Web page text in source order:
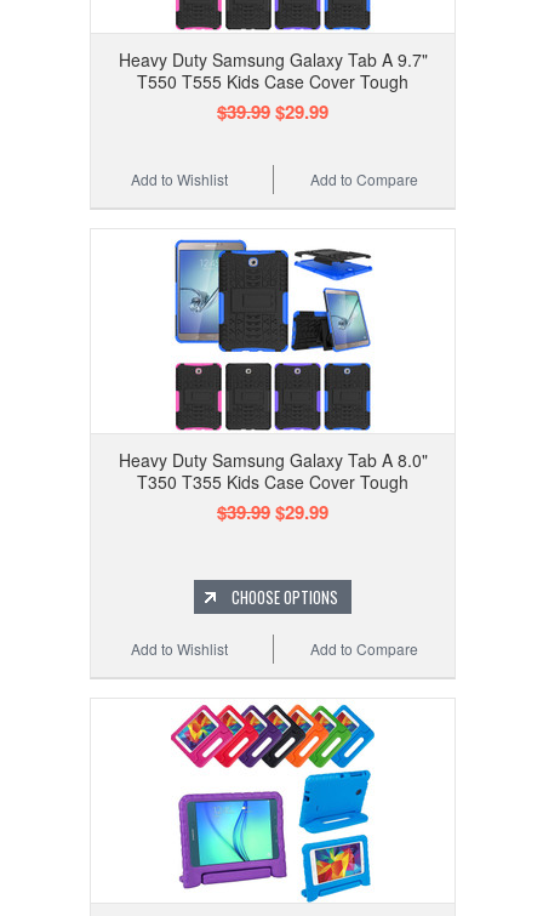
Heavy Duty Samsung Galaxy Tab A 9.7"
T550 T555 Kids Case Cover Tough
$39.99$29.99
Add to Compare
Add to Wishlist
Heavy Duty Samsung Galaxy Tab A 8.0"
T350 T355 Kids Case Cover Tough
$39.99$29.99
CHOOSE OPTIONS
Add to Compare
Add to Wishlist